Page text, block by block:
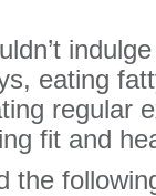
eating
regular
fit and
the